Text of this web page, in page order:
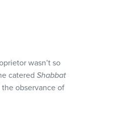
wasn’t so
catered Shabbat
the observance of